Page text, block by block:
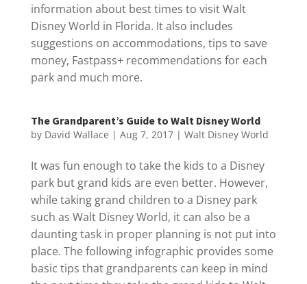
information about best times to visit Walt
Disney World in Florida. It also includes
suggestions on accommodations, tips to save
money, Fastpass+ recommendations for each
park and much more.
The Grandparent’s Guide to Walt Disney World
by David Wallace | Aug 7, 2017| Walt Disney World
It was fun enough to take the kids to a Disney
park but grand kids are even better. However,
while taking grand children to a Disney park
such as Walt Disney World, it can also be a
daunting task in proper planning is not put into
place. The following infographic provides some
basic tips that grandparents can keep in mind